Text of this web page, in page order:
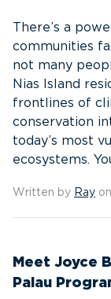
There’s a
communities
not many
Nias Island
frontlines of
conservation
today’s most
ecosystems.
Written by Ray
Meet Joyce
Palau